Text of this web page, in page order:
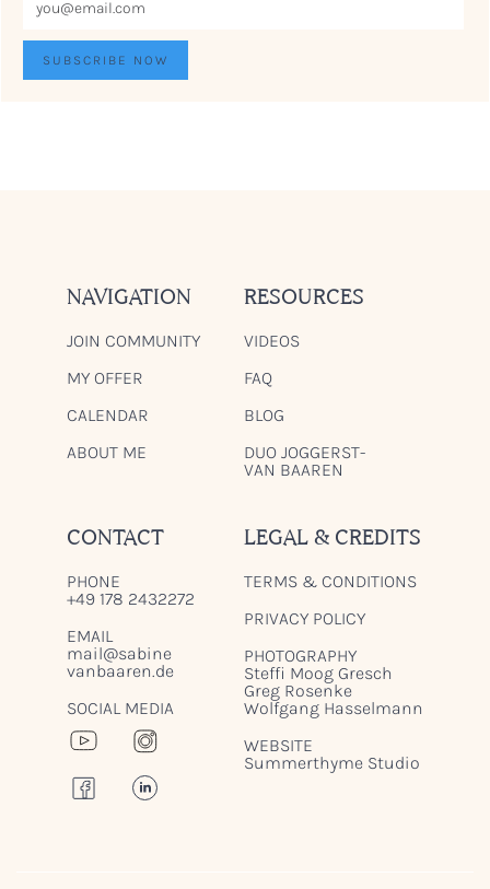
NAVIGATION
JOIN COMMUNITY
MY OFFER
CALENDAR
ABOUT ME
RESOURCES
VIDEOS
FAQ
BLOG
DUO JOGGERST-
VAN BAAREN
CONTACT
PHONE
+49 178 2432272
EMAIL
mail@sabine
vanbaaren.de
SOCIAL MEDIA
LEGAL & CREDITS
TERMS & CONDITIONS
PRIVACY POLICY
PHOTOGRAPHY
Steffi Moog Gresch
Greg Rosenke
Wolfgang Hasselmann
WEBSITE
Summerthyme Studio